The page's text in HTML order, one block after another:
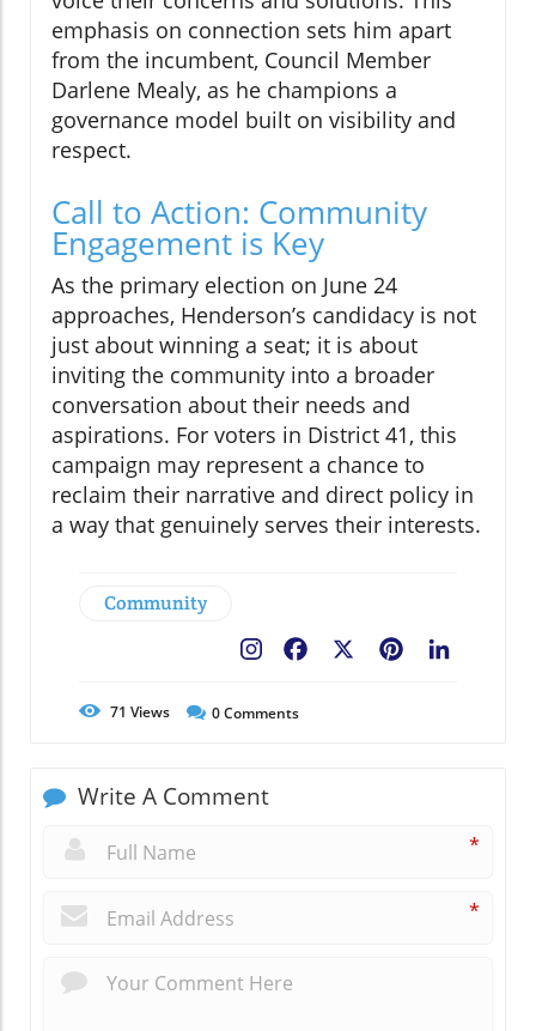
emphasis on connection sets him apart
from the incumbent, Council Member
Darlene Mealy, as he champions a
governance model built on visibility and
respect.
Call to Action: Community
Engagement is Key
As the primary election on June 24
approaches, Henderson’s candidacy is not
just about winning a seat; it is about
inviting the community into a broader
conversation about their needs and
aspirations. For voters in District 41, this
campaign may represent a chance to
reclaim their narrative and direct policy in
a way that genuinely serves their interests.
Community
Pinterest
Facebook
71 Views 0Comments
Write A Comment
*
*